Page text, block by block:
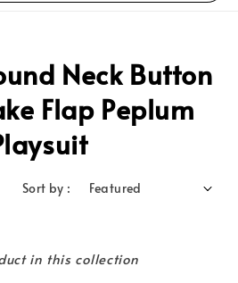
Neck Button
Flap Peplum
Sort by :
in this collection